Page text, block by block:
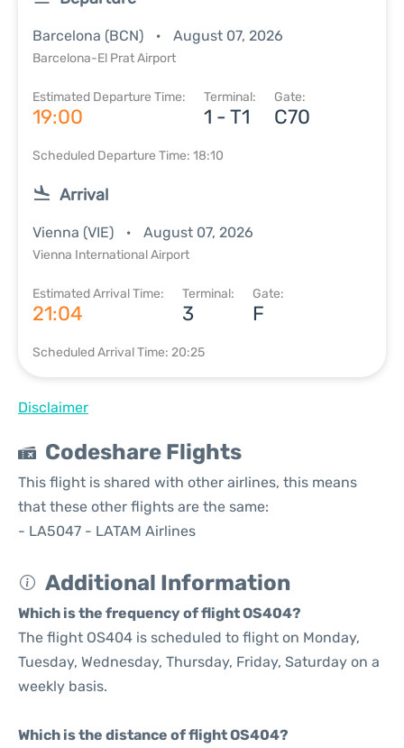
Barcelona (BCN) August 07, 2026
Barcelona-El Prat Airport
Estimated Departure Time:
19:00
Terminal:
1 - T1
Gate:
C70
Scheduled Departure Time: 18:10
Arrival
Vienna (VIE) August 07, 2026
Vienna International Airport
Estimated Arrival Time:
21:04
Terminal:
3
Gate:
F
Scheduled Arrival Time: 20:25
Disclaimer
Codeshare Flights
This flight is shared with other airlines, this means
that these other flights are the same:
- LA5047 - LATAM Airlines
Additional Information
Which is the frequency of flight OS404?
The flight OS404 is scheduled to flight on Monday,
Tuesday, Wednesday, Thursday, Friday, Saturday on a
weekly basis.
Which is the distance of flight OS404?